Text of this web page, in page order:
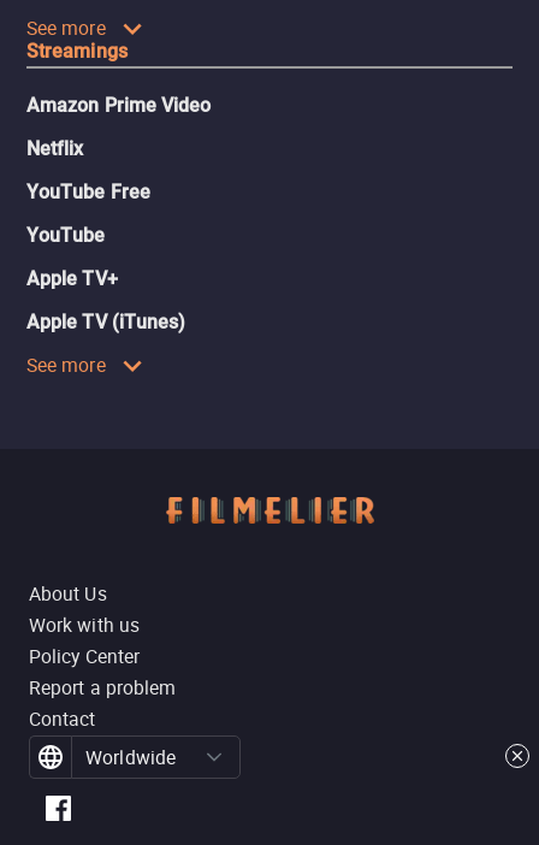
See more
Streamings
Amazon Prime Video
Netflix
YouTube Free
YouTube
Apple TV+
Apple TV (iTunes)
See more
About Us
Work with us
Policy Center
Report a problem
Contact
Worldwide